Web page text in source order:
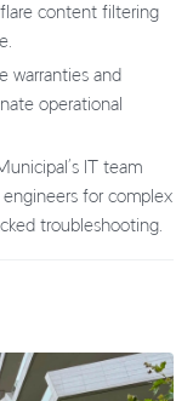
content filtering
warranties and
operational
IT team
for complex
troubleshooting.